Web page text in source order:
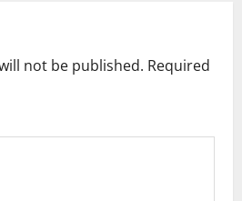
not be published. Required